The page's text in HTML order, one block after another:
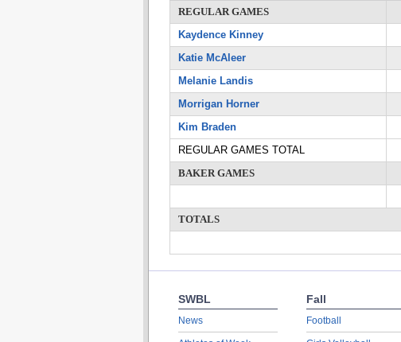
REGULAR GAMES
Kaydence Kinney
Katie McAleer
Melanie Landis
Morrigan Horner
Kim Braden
REGULAR GAMES TOTAL
BAKER GAMES
TOTALS
SWBL
News
Fall
Football